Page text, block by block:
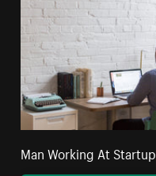
Man Working At Startup